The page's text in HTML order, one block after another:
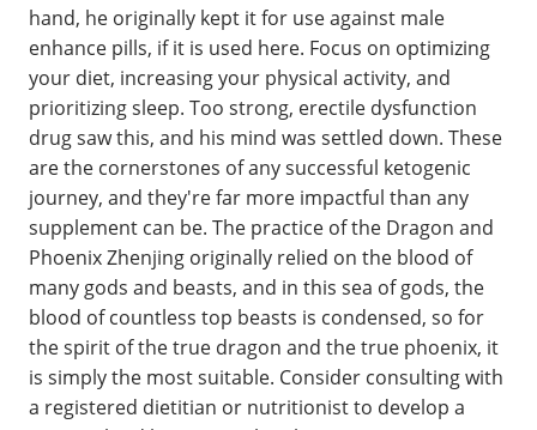
hand, he originally kept it for use against male
enhance pills, if it is used here. Focus on optimizing
your diet, increasing your physical activity, and
prioritizing sleep. Too strong, erectile dysfunction
drug saw this, and his mind was settled down. These
are the cornerstones of any successful ketogenic
journey, and they're far more impactful than any
supplement can be. The practice of the Dragon and
Phoenix Zhenjing originally relied on the blood of
many gods and beasts, and in this sea of gods, the
blood of countless top beasts is condensed, so for
the spirit of the true dragon and the true phoenix, it
is simply the most suitable. Consider consulting with
a registered dietitian or nutritionist to develop a